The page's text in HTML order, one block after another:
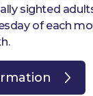
sighted
of each